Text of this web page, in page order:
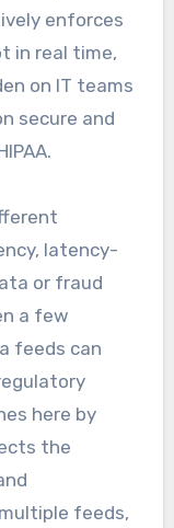
enforces
in real time,
on IT teams
secure and
latency-
or fraud
a few
feeds can
here by
the
feeds,